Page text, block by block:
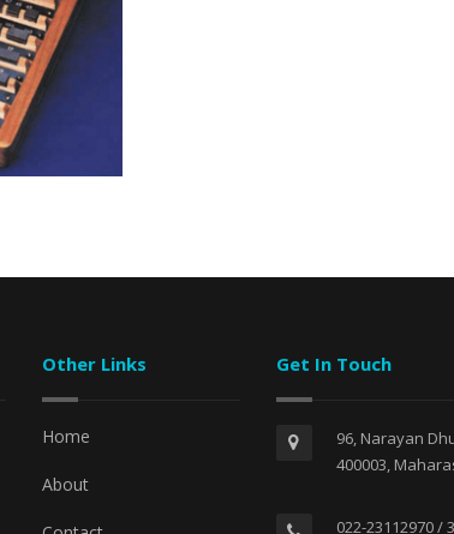
Other Links
Home
About
Get In Touch
96, Narayan
400003,
022-23112970 /